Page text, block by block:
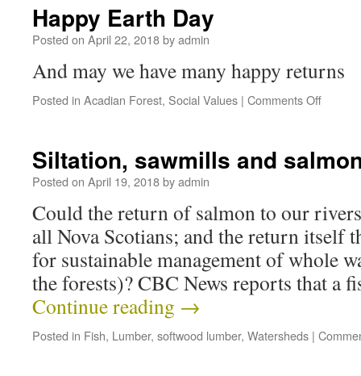
Happy Earth Day
Posted on April 22, 2018byadmin
And may we have many happy returns
Posted in Acadian Forest, Social Values | Comments Off
Siltation, sawmills and
Posted on April 19, 2018byadmin
Could the return of salmon to our
all Nova Scotians; and the return itself
for sustainable management of whole
the forests)? CBC News reports that a
Continue reading →
Posted in Fish, Lumber, softwood lumber, Watersheds |